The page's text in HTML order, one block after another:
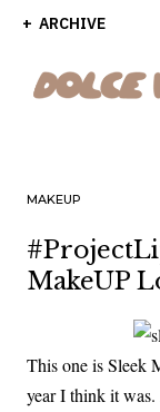
ARCHIVE
MAKEUP
MakeUP
This one is Sleek
year I think it